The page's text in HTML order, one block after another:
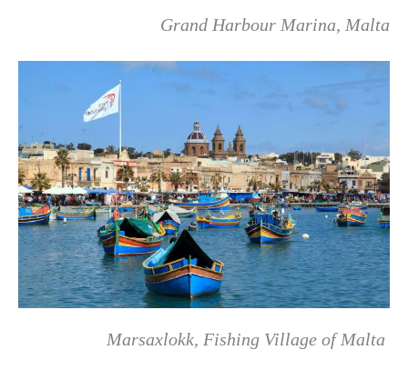
Grand Harbour Marina, Malta
Marsaxlokk, Fishing Village of Malta